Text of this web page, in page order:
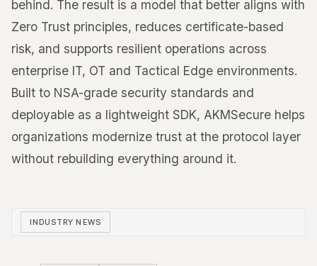
behind. The result is a model that better aligns with
Zero Trust principles, reduces certificate-based
risk, and supports resilient operations across
enterprise IT, OT and Tactical Edge environments.
Built to NSA-grade security standards and
deployable as a lightweight SDK, AKMSecure helps
organizations modernize trust at the protocol layer
without rebuilding everything around it.
INDUSTRY NEWS